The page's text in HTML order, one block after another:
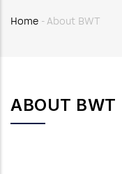
Home -About BWT
ABOUT BWT